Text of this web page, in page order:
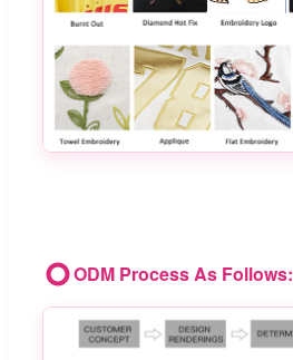
ODM Process As Follows: